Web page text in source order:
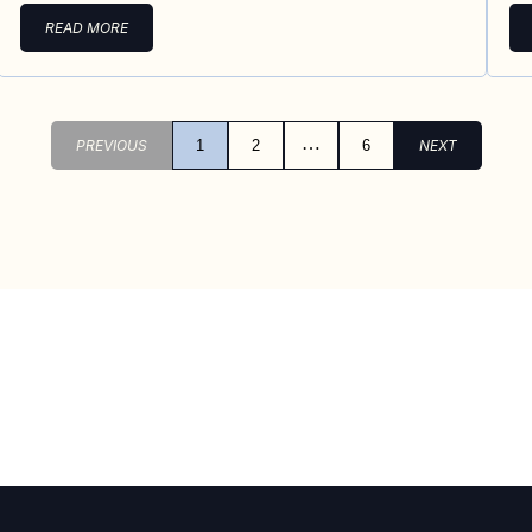
READ MORE
PREVIOUS 1 2 … 6 NEXT